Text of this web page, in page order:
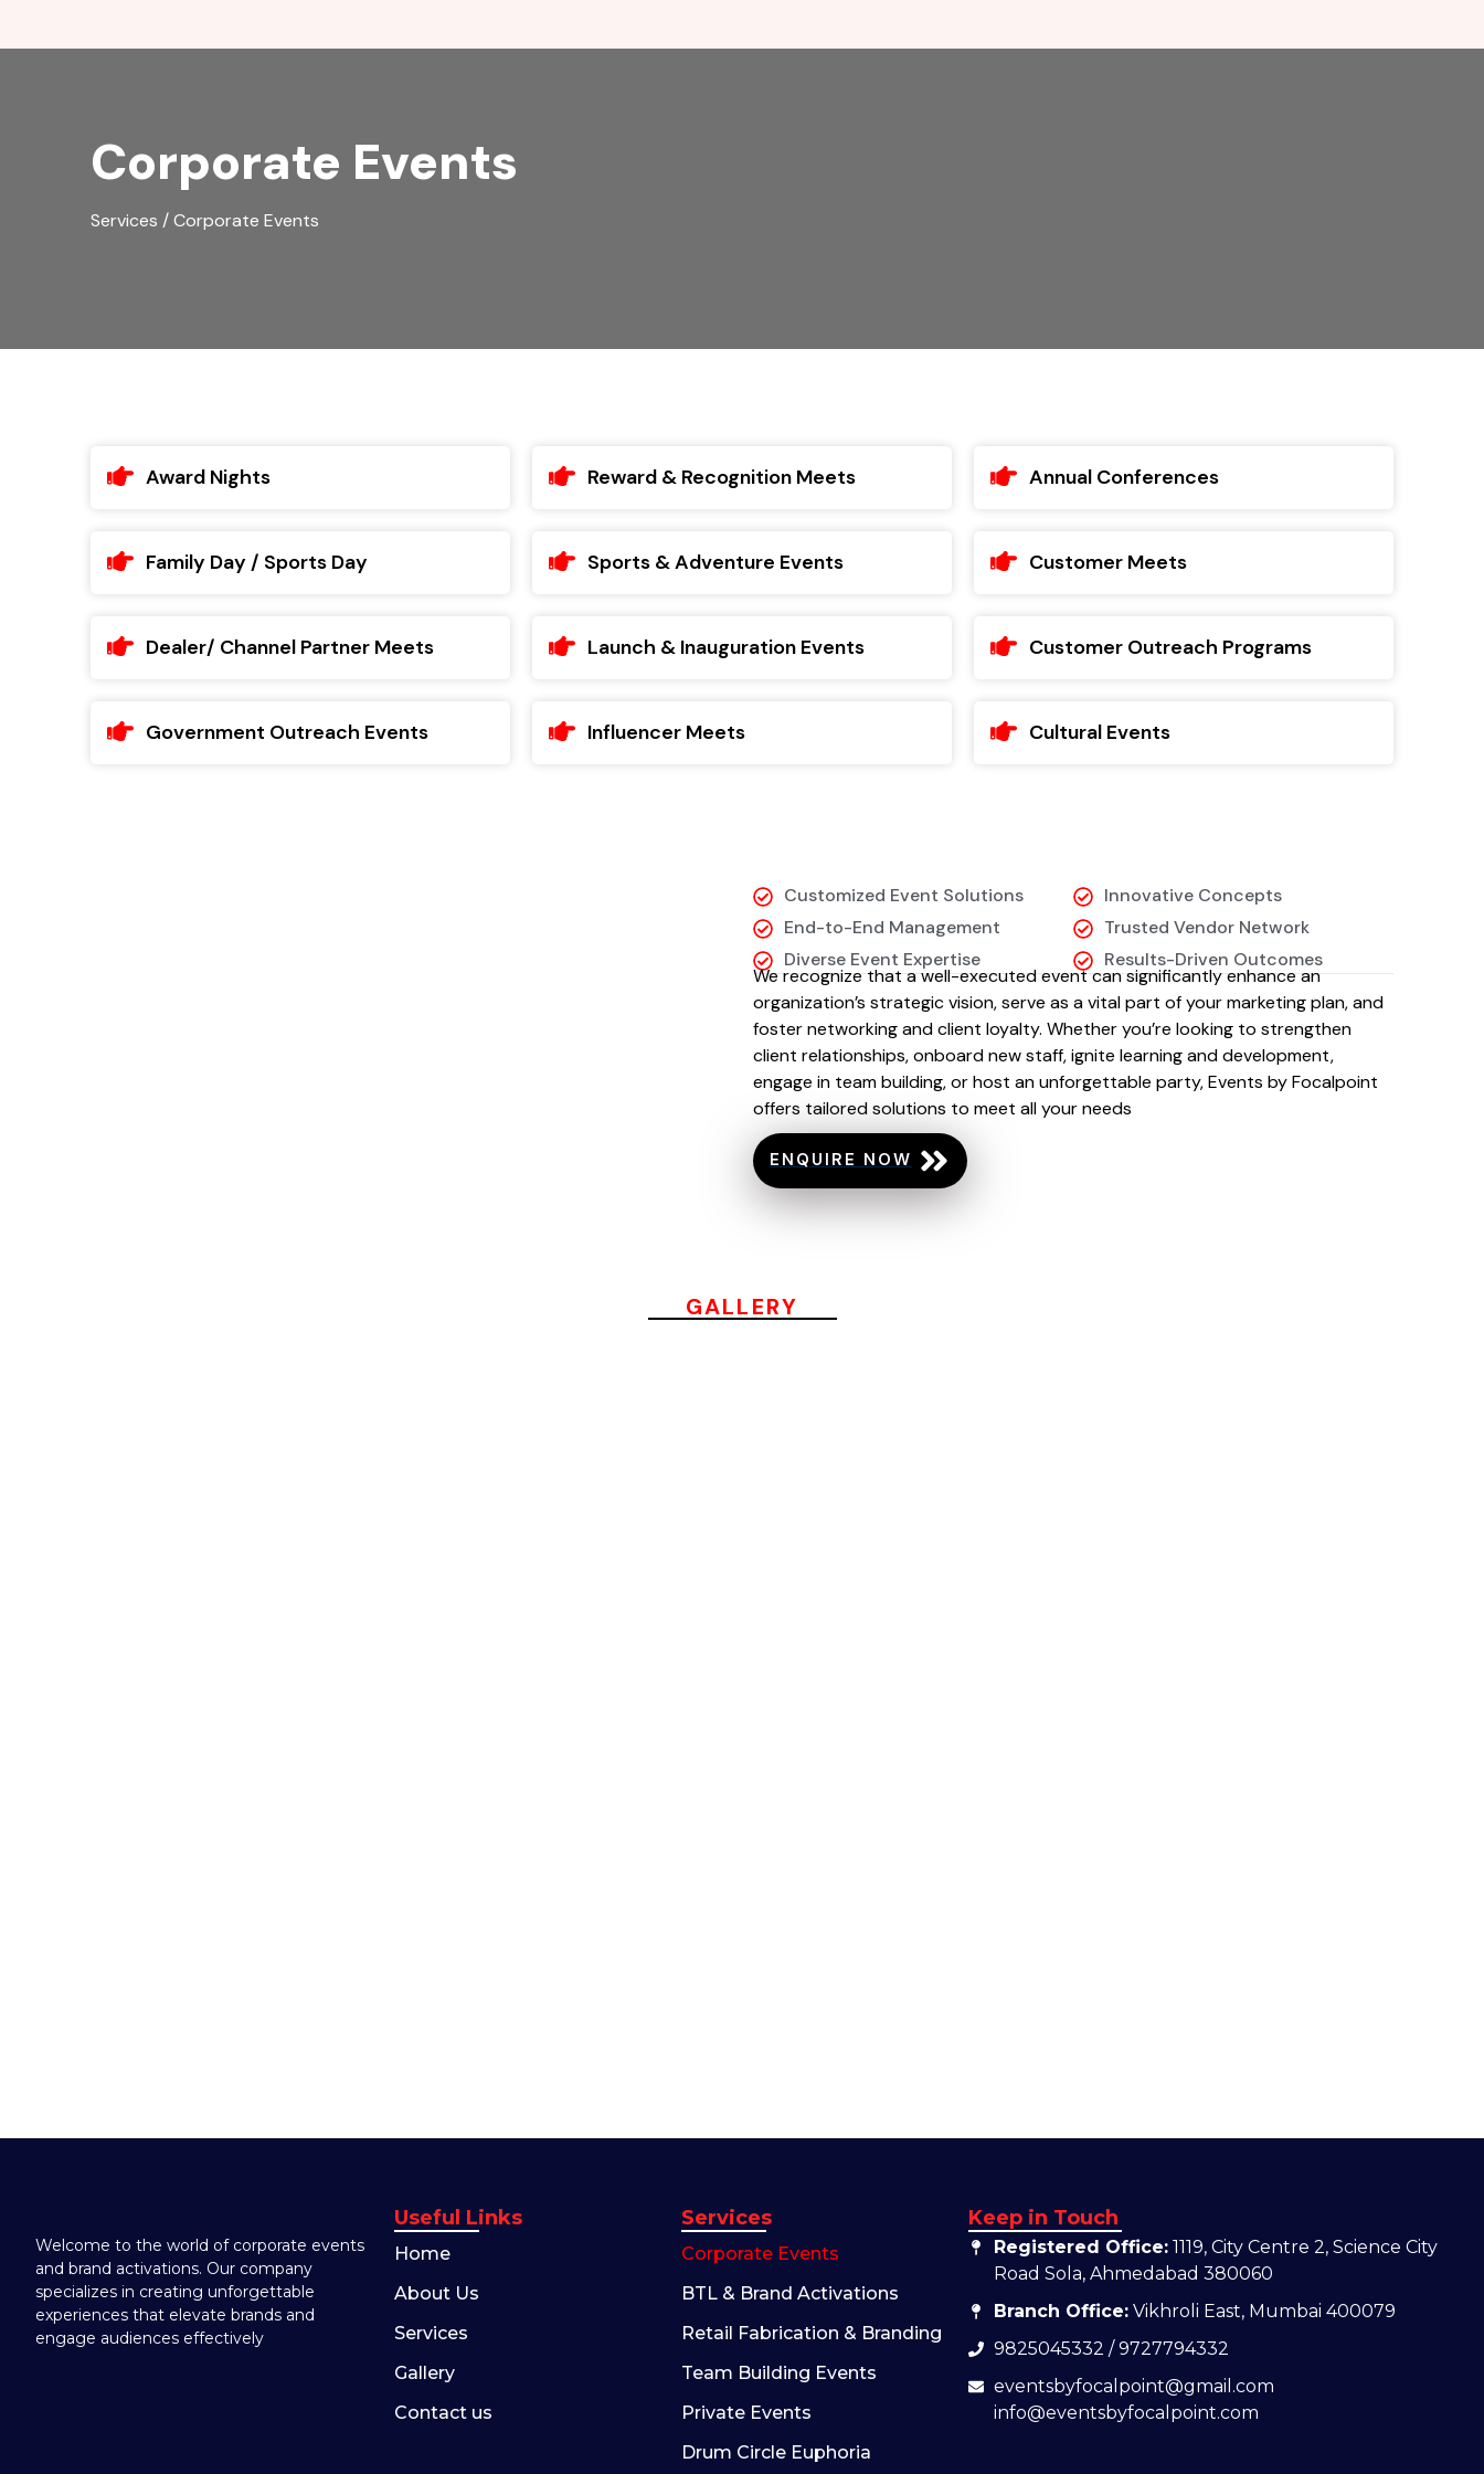
Corporate Events
Services / Corporate Events
Award Nights Reward & Recognition Meets Annual Conferences
Family Day / Sports Day Sports & Adventure Events Customer Meets
Dealer/ Channel Partner Meets Launch & Inauguration Events Customer Outreach Programs
Government Outreach Events Influencer Meets Cultural Events
Customized Event Solutions
End-to-End Management
Diverse Event Expertise
Innovative Concepts
Trusted Vendor Network
Results-Driven Outcomes
We recognize that a well-executed event can significantly enhance an
organization’s strategic vision, serve as a vital part of your marketing plan, and
foster networking and client loyalty. Whether you’re looking to strengthen
client relationships, onboard new staff, ignite learning and development,
engage in team building, or host an unforgettable party, Events by Focalpoint
offers tailored solutions to meet all your needs
ENQUIRE NOW
GALLERY
Welcome to the world of corporate events
and brand activations. Our company
specializes in creating unforgettable
experiences that elevate brands and
engage audiences effectively
Useful Links
Home
About Us
Services
Gallery
Contact us
Services
Corporate Events
BTL & Brand Activations
Retail Fabrication & Branding
Team Building Events
Private Events
Drum Circle Euphoria
Keep in Touch
Registered Office:1119, City Centre 2, Science City
Road Sola, Ahmedabad 380060
Branch Office:Vikhroli East, Mumbai 400079
9825045332 / 9727794332
eventsbyfocalpoint@gmail.com
info@eventsbyfocalpoint.com